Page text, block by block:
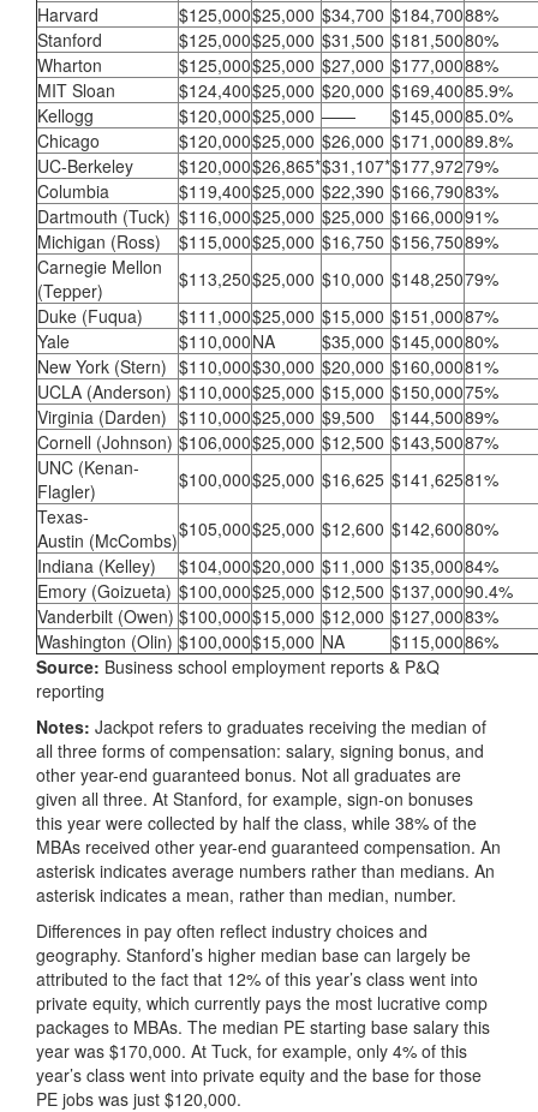
Harvard $125,000$25,000 $34,700 $184,70088%
Stanford
$125,000$25,000 $31,500 $181,50080%
Wharton
$125,000$25,000 $27,000 $177,00088%
MIT Sloan
$124,400$25,000 $20,000 $169,40085.9%
Kellogg
$120,000$25,000 —— $145,00085.0%
Chicago
$120,000$25,000 $26,000 $171,00089.8%
UC-Berkeley
$120,000$26,865*$31,107*$177,97279%
Columbia
$119,400$25,000 $22,390 $166,79083%
Dartmouth (Tuck) $116,000$25,000 $25,000 $166,00091%
Michigan (Ross)
$115,000$25,000 $16,750 $156,75089%
Carnegie Mellon
(Tepper)
$113,250$25,000 $10,000 $148,25079%
Duke (Fuqua)
$111,000$25,000 $15,000 $151,00087%
Yale
$110,000NA $35,000 $145,00080%
New York (Stern) $110,000$30,000 $20,000 $160,00081%
UCLA (Anderson) $110,000$25,000 $15,000 $150,00075%
Virginia (Darden) $110,000$25,000 $9,500 $144,50089%
Cornell (Johnson) $106,000$25,000 $12,500 $143,50087%
UNC (Kenan-
Flagler)
$100,000$25,000 $16,625 $141,62581%
Texas-
Austin (McCombs)$105,000$25,000 $12,600 $142,60080%
Indiana (Kelley)
$104,000$20,000 $11,000 $135,00084%
Emory (Goizueta) $100,000$25,000 $12,500 $137,00090.4%
Vanderbilt (Owen) $100,000$15,000 $12,000 $127,00083%
Washington (Olin) $100,000$15,000 NA $115,00086%
Source: Business school employment reports & P&Q
reporting
Notes: Jackpot refers to graduates receiving the median of
all three forms of compensation: salary, signing bonus, and
other year-end guaranteed bonus. Not all graduates are
given all three. At Stanford, for example, sign-on bonuses
this year were collected by half the class, while 38% of the
MBAs received other year-end guaranteed compensation. An
asterisk indicates average numbers rather than medians. An
asterisk indicates a mean, rather than median, number.
Differences in pay often reflect industry choices and
geography. Stanford’s higher median base can largely be
attributed to the fact that 12% of this year’s class went into
private equity, which currently pays the most lucrative comp
packages to MBAs. The median PE starting base salary this
year was $170,000. At Tuck, for example, only 4% of this
year’s class went into private equity and the base for those
PE jobs was just $120,000.